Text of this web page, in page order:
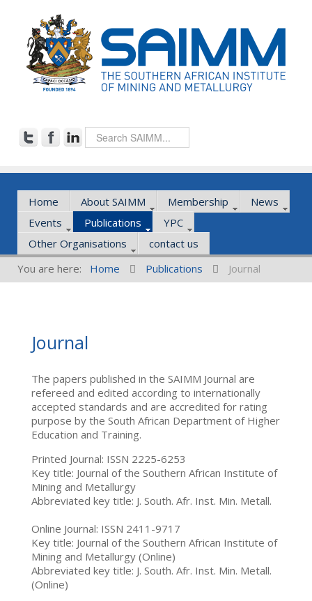
Home About SAIMM Membership
News
Events
Publications
YPC
Other Organisations
contact us
You are here:
Home Publications Journal
Journal
The papers published in the SAIMM Journal are
refereed and edited according to internationally
accepted standards and are accredited for rating
purpose by the South African Department of Higher
Education and Training.
Printed Journal: ISSN 2225-6253
Key title: Journal of the Southern African Institute of
Mining and Metallurgy
Abbreviated key title: J. South. Afr. Inst. Min. Metall.
Online Journal: ISSN 2411-9717
Key title: Journal of the Southern African Institute of
Mining and Metallurgy (Online)
Abbreviated key title: J. South. Afr. Inst. Min. Metall.
(Online)